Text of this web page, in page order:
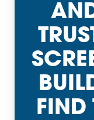
FIND